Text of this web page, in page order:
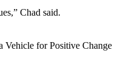
Chad said.
Vehicle for Positive Change